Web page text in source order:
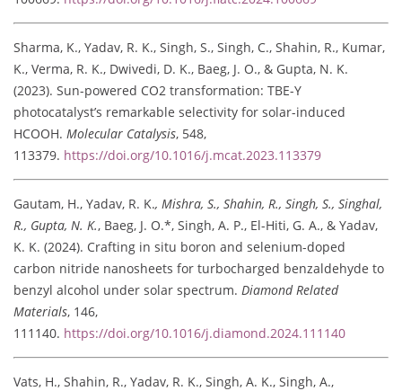
Sharma, K., Yadav, R. K., Singh, S., Singh, C., Shahin, R., Kumar,
K., Verma, R. K., Dwivedi, D. K., Baeg, J. O., & Gupta, N. K.
(2023). Sun-powered CO2 transformation: TBE-Y
photocatalyst’s remarkable selectivity for solar-induced
HCOOH. Molecular Catalysis, 548,
113379. https://doi.org/10.1016/j.mcat.2023.113379
Gautam, H., Yadav, R. K., Mishra, S., Shahin, R., Singh, S., Singhal,
R., Gupta, N. K., Baeg, J. O.*, Singh, A. P., El-Hiti, G. A., & Yadav,
K. K. (2024). Crafting in situ boron and selenium-doped
carbon nitride nanosheets for turbocharged benzaldehyde to
benzyl alcohol under solar spectrum. Diamond Related
Materials, 146,
111140. https://doi.org/10.1016/j.diamond.2024.111140
Vats, H., Shahin, R., Yadav, R. K., Singh, A. K., Singh, A.,